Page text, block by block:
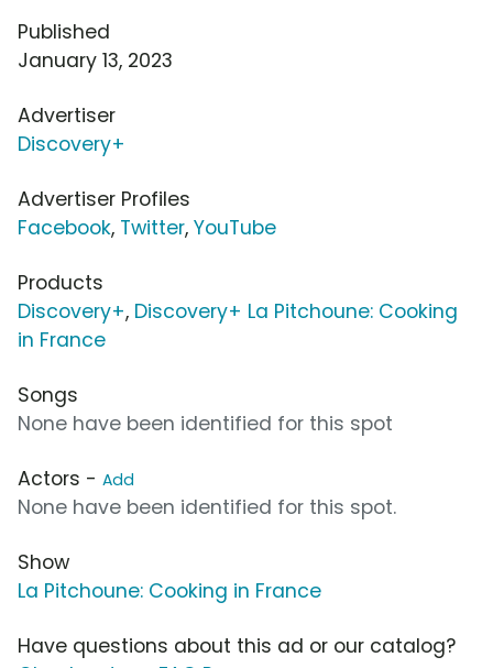
Published
January 13, 2023
Advertiser
Discovery+
Advertiser Profiles
Facebook, Twitter, YouTube
Products
Discovery+, Discovery+ La Pitchoune: Cooking
in France
Songs
None have been identified for this spot
Actors - Add
None have been identified for this spot.
Show
La Pitchoune: Cooking in France
Have questions about this ad or our catalog?